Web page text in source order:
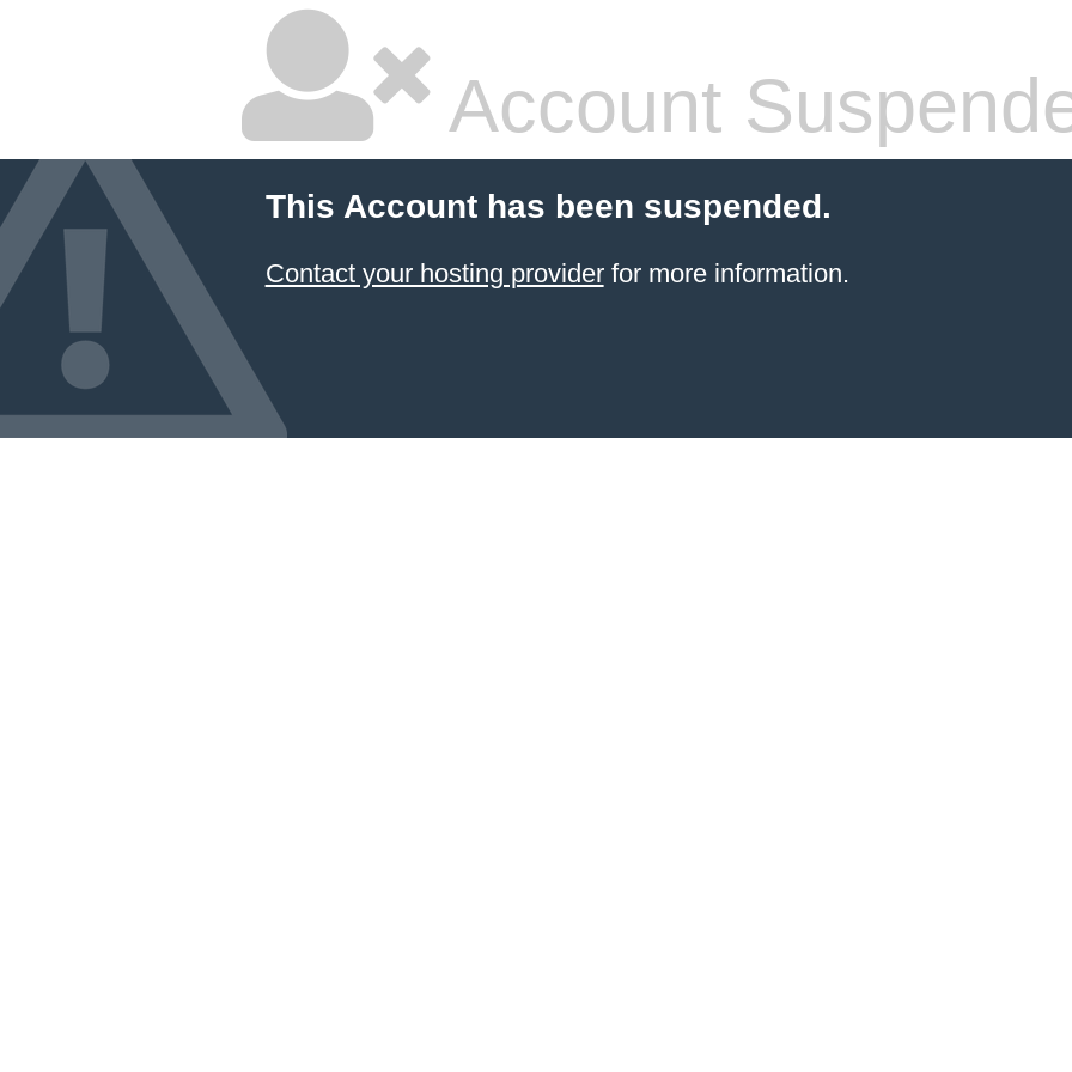
Account
This Account has been suspended.
Contact your hosting providerfor more information.